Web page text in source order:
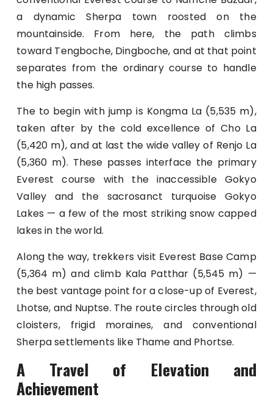
a dynamic Sherpa town roosted on the
mountainside. From here, the path climbs
toward Tengboche, Dingboche, and at that point
separates from the ordinary course to handle
the high passes.
The to begin with jump is Kongma La (5,535 m),
taken after by the cold excellence of Cho La
(5,420 m), and at last the wide valley of Renjo La
(5,360 m). These passes interface the primary
Everest course with the inaccessible Gokyo
Valley and the sacrosanct turquoise Gokyo
Lakes — a few of the most striking snow capped
lakes in the world.
Along the way, trekkers visit Everest Base Camp
(5,364 m) and climb Kala Patthar (5,545 m) —
the best vantage point for a close-up of Everest,
Lhotse, and Nuptse. The route circles through old
cloisters, frigid moraines, and conventional
Sherpa settlements like Thame and Phortse.
A Travel of Elevation and
Achievement